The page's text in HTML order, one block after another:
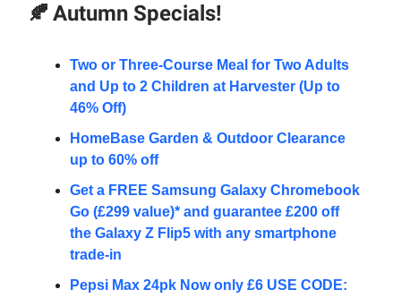
🍂 Autumn Specials!
Two or Three-Course Meal for Two Adults
and Up to 2 Children at Harvester (Up to
46% Off)
HomeBase Garden & Outdoor Clearance
up to 60% off
Get a FREE Samsung Galaxy Chromebook
Go (£299 value)* and guarantee £200 off
the Galaxy Z Flip5 with any smartphone
trade-in
Pepsi Max 24pk Now only £6 USE CODE: